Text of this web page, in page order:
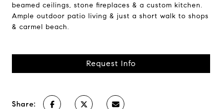
beamed ceilings, stone fireplaces & a custom kitchen.
Ample outdoor patio living & just a short walk to shops
& carmel beach.
Request Info
Share: